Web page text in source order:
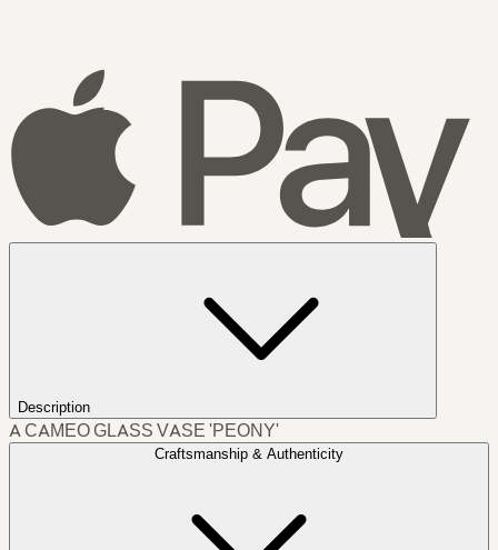
Description
A CAMEO GLASS VASE 'PEONY'
Craftsmanship & Authenticity